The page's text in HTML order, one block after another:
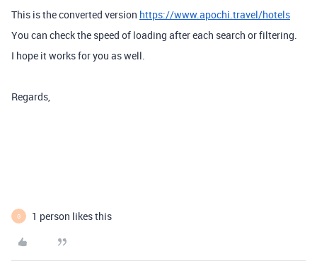
This is the converted version https://www.apochi.travel/hotels
You can check the speed of loading after each search or filtering.
I hope it works for you as well.
Regards,
G 1 person likes this